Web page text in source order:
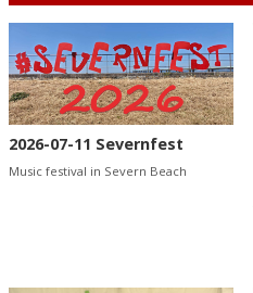
2026-07-11 Severnfest
Music festival in Severn Beach